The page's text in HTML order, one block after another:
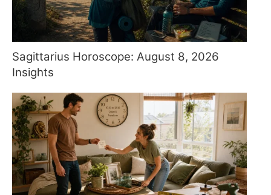
Sagittarius Horoscope: August 8, 2026
Insights